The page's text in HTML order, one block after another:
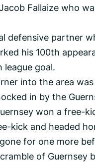
Fallaize who
defensive partner
his 100th
league goal.
into the area
in by the
won a free-
kick and headed
for one more
of Guernsey